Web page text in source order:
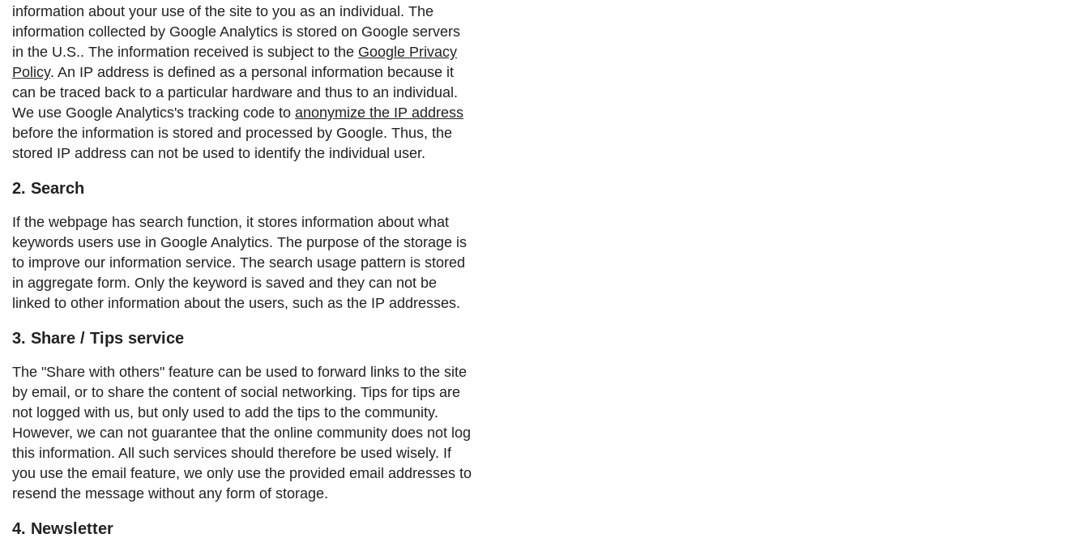
information about your use of the site to you as an individual. The
information collected by Google Analytics is stored on Google servers
in the U.S.. The information received is subject to the Google Privacy
Policy. An IP address is defined as a personal information because it
can be traced back to a particular hardware and thus to an individual.
We use Google Analytics's tracking code to anonymize the IP address
before the information is stored and processed by Google. Thus, the
stored IP address can not be used to identify the individual user.
2. Search
If the webpage has search function, it stores information about what
keywords users use in Google Analytics. The purpose of the storage is
to improve our information service. The search usage pattern is stored
in aggregate form. Only the keyword is saved and they can not be
linked to other information about the users, such as the IP addresses.
3. Share / Tips service
The "Share with others" feature can be used to forward links to the site
by email, or to share the content of social networking. Tips for tips are
not logged with us, but only used to add the tips to the community.
However, we can not guarantee that the online community does not log
this information. All such services should therefore be used wisely. If
you use the email feature, we only use the provided email addresses to
resend the message without any form of storage.
4. Newsletter